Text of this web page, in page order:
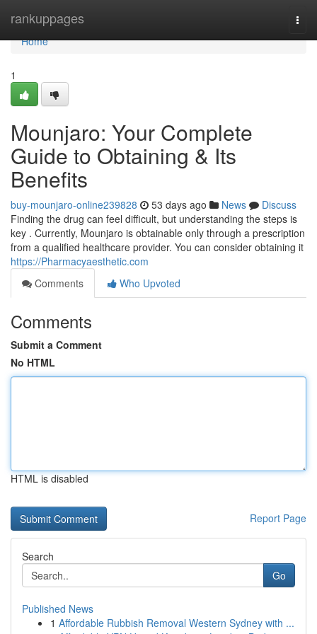
rankuppages
Home
Home
1
Mounjaro: Your Complete
Guide to Obtaining & Its
Benefits
buy-mounjaro-online239828 53 days ago News
Discuss
Finding the drug can feel difficult, but understanding the steps is
key . Currently, Mounjaro is obtainable only through a prescription
from a qualified healthcare provider. You can consider obtaining it
https://Pharmacyaesthetic.com
Comments
Who Upvoted
Comments
Submit a Comment
No HTML
HTML is disabled
Report Page
Search
Go
Published News
1 Affordable Rubbish Removal Western Sydney with ...